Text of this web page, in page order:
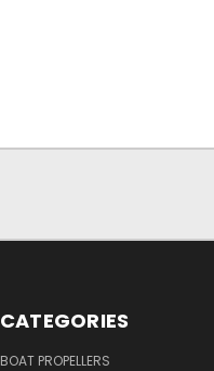
CATEGORIES
BOAT PROPELLERS